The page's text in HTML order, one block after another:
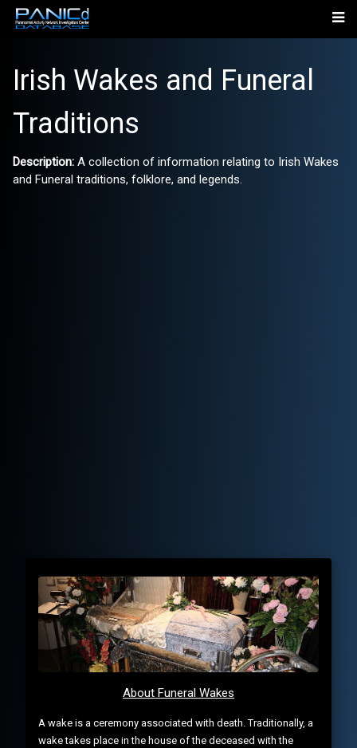
Irish Wakes and Funeral
Traditions
Description: A collection of information relating to Irish Wakes
and Funeral traditions, folklore, and legends.
About Funeral Wakes
A wake is a ceremony associated with death. Traditionally, a
wake takes place in the house of the deceased with the